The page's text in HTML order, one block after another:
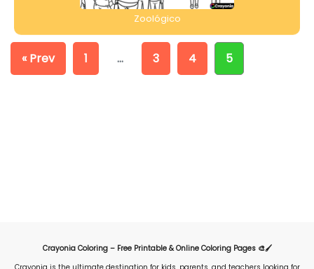
Zoológico
« Prev 1 … 3 4 5
Crayonia Coloring – Free Printable & Online Coloring Pages 🎨🖌️
Crayonia is the ultimate destination for kids, parents, and teachers looking for